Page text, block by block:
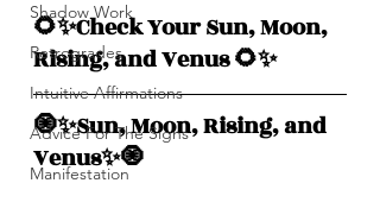
Shadow Work
Retrogrades
Intuitive Affirmations
Advice For The Signs
Manifestation
🌻✨Check Your Sun, Moon,
Rising, and Venus 🌻✨
🧿✨Sun, Moon, Rising, and
Venus✨🧿